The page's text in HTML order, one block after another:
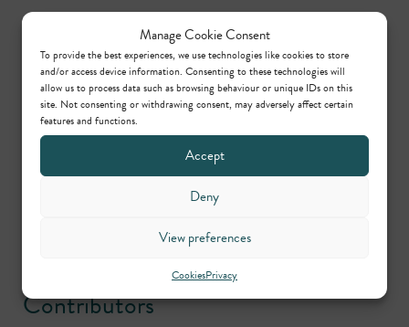
Manage Cookie Consent
To provide the best experiences, we use technologies like cookies to store
and/or access device information. Consenting to these technologies will
allow us to process data such as browsing behaviour or unique IDs on this
site. Not consenting or withdrawing consent, may adversely affect certain
features and functions.
Accept
Deny
View preferences
CookiesPrivacy
Share this
Practice areas
Contributors